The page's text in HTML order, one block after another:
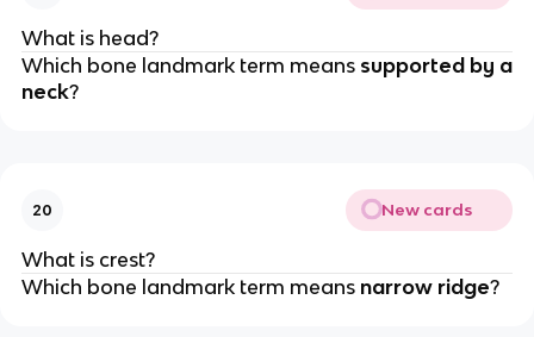
What is head?
Which bone landmark term meanssupported by a
neck?
20 New cards
What is crest?
Which bone landmark term means narrow ridge?